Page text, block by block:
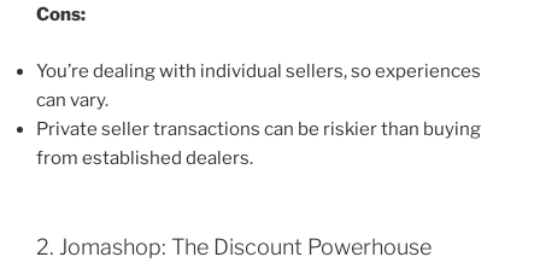
Cons:
You’re dealing with individual sellers, so experiences
can vary.
Private seller transactions can be riskier than buying
from established dealers.
2. Jomashop: The Discount Powerhouse